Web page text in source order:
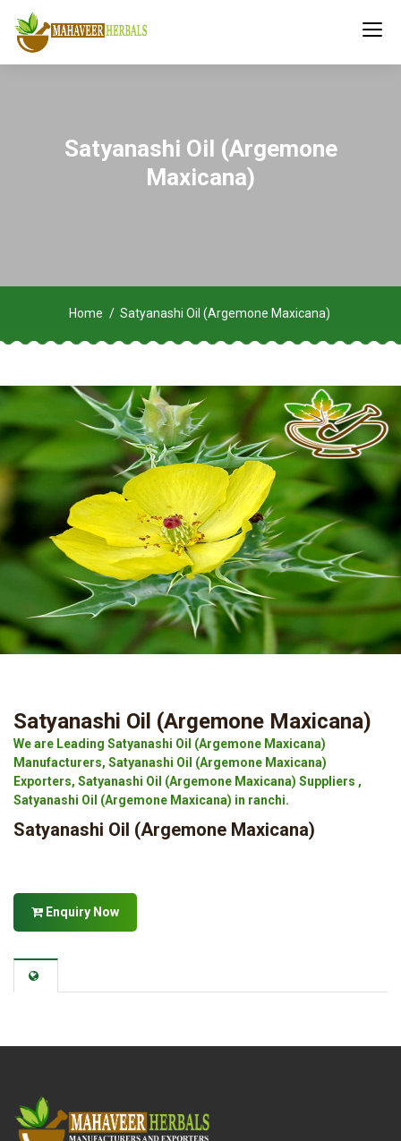
Satyanashi Oil (Argemone
Maxicana)
Home Satyanashi Oil (Argemone Maxicana)
Satyanashi Oil (Argemone Maxicana)
We are Leading Satyanashi Oil (Argemone Maxicana)
Manufacturers, Satyanashi Oil (Argemone Maxicana)
Exporters, Satyanashi Oil (Argemone Maxicana) Suppliers ,
Satyanashi Oil (Argemone Maxicana) in ranchi.
Satyanashi Oil (Argemone Maxicana)
Enquiry Now